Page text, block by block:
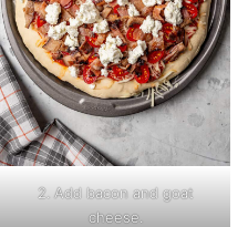
2. Add bacon and goat
cheese.